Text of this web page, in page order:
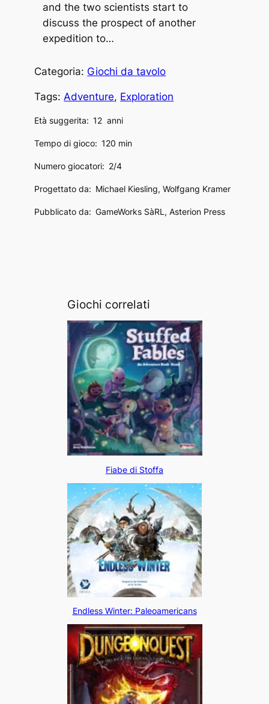
and the two scientists start to
discuss the prospect of another
expedition to…
Categoria: Giochi da tavolo
Tags:Adventure, Exploration
Età suggerita: 12 anni
Tempo di gioco: 120 min
Numero giocatori: 2/4
Progettato da: Michael Kiesling, Wolfgang Kramer
Pubblicato da: GameWorks SàRL, Asterion Press
Giochi correlati
Fiabe di Stoffa
Endless Winter: Paleoamericans